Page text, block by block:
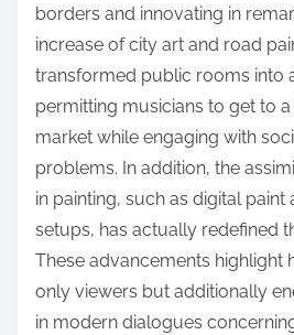
borders and innovating in
increase of city art and road
transformed public rooms into
permitting musicians to get to
market while engaging with
problems. In addition, the
in painting, such as digital
setups, has actually redefined
These advancements highlight
only viewers but additionally
in modern dialogues